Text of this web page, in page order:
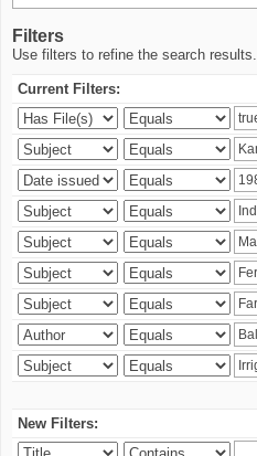
Filters
Use filters to refine the search results.
Current Filters:
New Filters: